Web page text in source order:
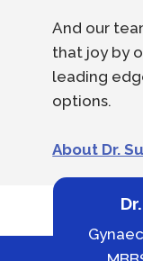
And our
that joy by
leading
options.
About Dr.